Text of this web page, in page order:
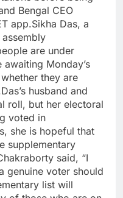
Bengal CEO
app.Sikha Das, a
are under
Monday’s
they are
Das’s husband and
roll, but her electoral
voted in
she is hopeful that
supplementary
said, “I
genuine voter should
list will